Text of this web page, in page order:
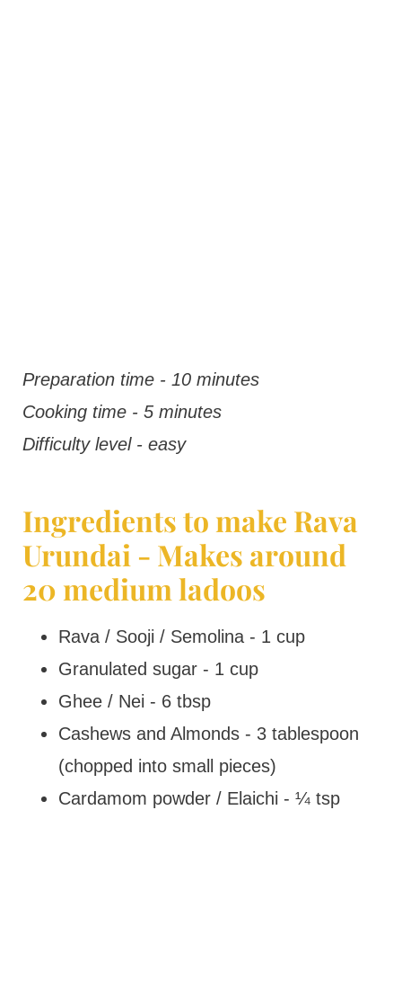
Preparation time - 10 minutes
Cooking time - 5 minutes
Difficulty level - easy
Ingredients to make Rava
Urundai - Makes around
20 medium ladoos
Rava / Sooji / Semolina - 1 cup
Granulated sugar - 1 cup
Ghee / Nei - 6 tbsp
Cashews and Almonds - 3 tablespoon
(chopped into small pieces)
Cardamom powder / Elaichi - ¼ tsp